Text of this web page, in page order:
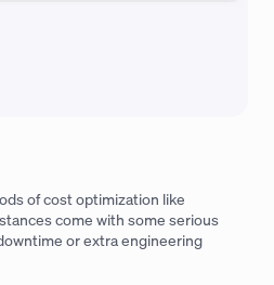
of cost optimization like
come with some serious
or extra engineering